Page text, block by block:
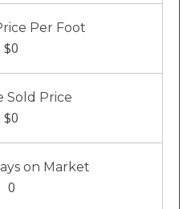
Per Foot
$0
Sold Price
$0
on Market
0